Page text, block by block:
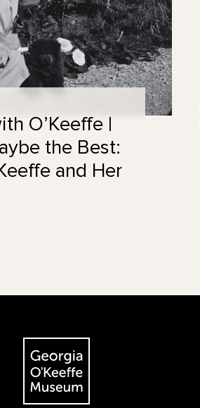
O’Keeffe |
the Best:
and Her
The Georgia O'Keeffe Museum